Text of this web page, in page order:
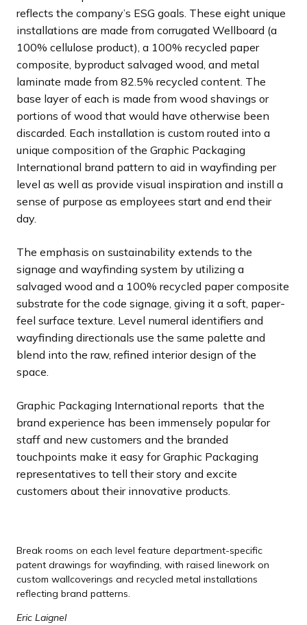
reflects the company’s ESG goals. These eight unique
installations are made from corrugated Wellboard (a
100% cellulose product), a 100% recycled paper
composite, byproduct salvaged wood, and metal
laminate made from 82.5% recycled content. The
base layer of each is made from wood shavings or
portions of wood that would have otherwise been
discarded. Each installation is custom routed into a
unique composition of the Graphic Packaging
International brand pattern to aid in wayfinding per
level as well as provide visual inspiration and instill a
sense of purpose as employees start and end their
day.
The emphasis on sustainability extends to the
signage and wayfinding system by utilizing a
salvaged wood and a 100% recycled paper composite
substrate for the code signage, giving it a soft, paper-
feel surface texture. Level numeral identifiers and
wayfinding directionals use the same palette and
blend into the raw, refined interior design of the
space.
Graphic Packaging International reports that the
brand experience has been immensely popular for
staff and new customers and the branded
touchpoints make it easy for Graphic Packaging
representatives to tell their story and excite
customers about their innovative products.
Break rooms on each level feature department-specific
patent drawings for wayfinding, with raised linework on
custom wallcoverings and recycled metal installations
reflecting brand patterns.
Eric Laignel